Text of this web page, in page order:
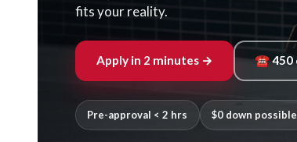
fits your reality.
Apply in 2 minutes → ☎ 450
Pre-approval < 2 hrs $0 down possible